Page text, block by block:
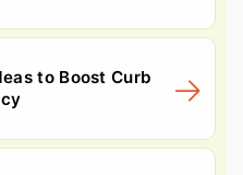
to Boost Curb